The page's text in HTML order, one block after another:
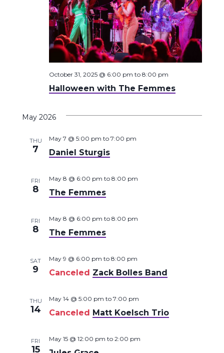
Halloween with The Femmes
October 31, 2025 @ 6:00 pm to 8:00 pm
May 2026
THU
7 Daniel Sturgis
May 7 @ 5:00 pm to 7:00 pm
FRI
8 The Femmes
May 8 @ 6:00 pm to 8:00 pm
FRI
8 The Femmes
May 8 @ 6:00 pm to 8:00 pm
SAT
9 Canceled Zack Bolles Band
May 9 @ 6:00 pm to 8:00 pm
THU
14 Canceled Matt Koelsch Trio
May 14 @ 5:00 pm to 7:00 pm
FRI
15
May 15 @ 12:00 pm to 2:00 pm